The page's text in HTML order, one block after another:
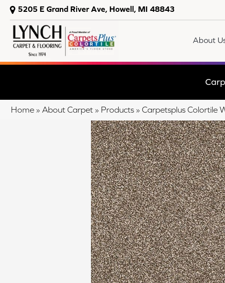
5205 E Grand River Ave, Howell, MI 48843
About
Home » About Carpet » Products » Carpetsplus Colortile